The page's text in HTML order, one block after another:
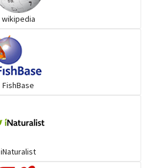
wikipedia
FishBase
iNaturalist